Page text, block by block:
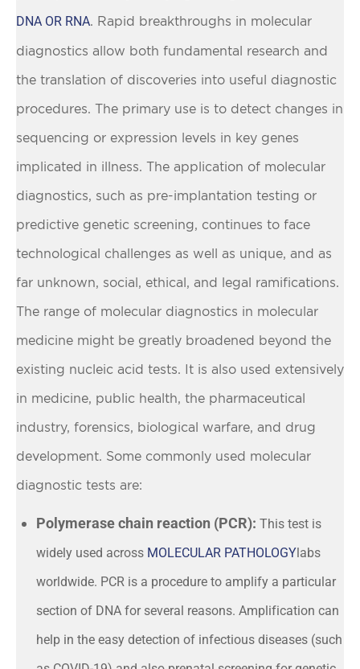
DNA OR RNA. Rapid breakthroughs in molecular
diagnostics allow both fundamental research and
the translation of discoveries into useful diagnostic
procedures. The primary use is to detect changes in
sequencing or expression levels in key genes
implicated in illness. The application of molecular
diagnostics, such as pre-implantation testing or
predictive genetic screening, continues to face
technological challenges as well as unique, and as
far unknown, social, ethical, and legal ramifications.
The range of molecular diagnostics in molecular
medicine might be greatly broadened beyond the
existing nucleic acid tests. It is also used extensively
in medicine, public health, the pharmaceutical
industry, forensics, biological warfare, and drug
development. Some commonly used molecular
diagnostic tests are:
Polymerase chain reaction (PCR): This test is
widely used across MOLECULAR PATHOLOGYlabs
worldwide. PCR is a procedure to amplify a particular
section of DNA for several reasons. Amplification can
help in the easy detection of infectious diseases (such